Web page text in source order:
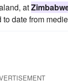
at
date from